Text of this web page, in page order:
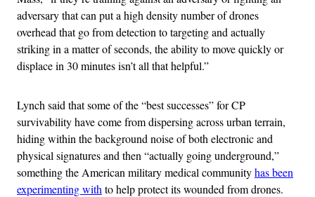
adversary that can put a high density number of drones
overhead that go from detection to targeting and actually
striking in a matter of seconds, the ability to move quickly or
displace in 30 minutes isn’t all that helpful.”
Lynch said that some of the “best successes” for CP
survivability have come from dispersing across urban terrain,
hiding within the background noise of both electronic and
physical signatures and then “actually going underground,”
something the American military medical communityhas been
experimenting with to help protect its wounded from drones.